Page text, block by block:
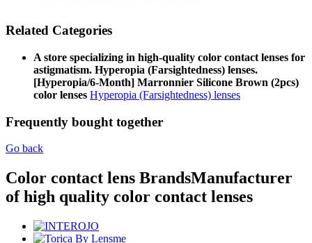
Related Categories
A store specializing in high-quality color contact lenses for
astigmatism. Hyperopia (Farsightedness) lenses.
[Hyperopia/6-Month] Marronnier Silicone Brown (2pcs)
color lenses Hyperopia (Farsightedness) lenses
Frequently bought together
Go back
Color contact lens BrandsManufacturer
of high quality color contact lenses